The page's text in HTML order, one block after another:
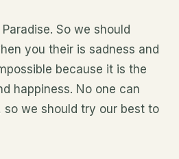
So we should
you their is sadness and
because it is the
happiness. No one can
so we should try our best to